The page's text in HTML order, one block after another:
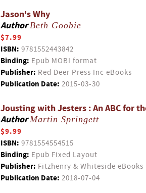
Jason's Why
AuthorBeth Goobie
$7.99
ISBN: 9781552443842
Binding: Epub MOBI format
Publisher: Red Deer Press Inc eBooks
Publication Date: 2015-03-30
Jousting with Jesters : An ABC for
AuthorMartin Springett
$9.99
ISBN: 9781554554515
Binding: Epub Fixed Layout
Publisher: Fitzhenry & Whiteside eBooks
Publication Date: 2018-07-04